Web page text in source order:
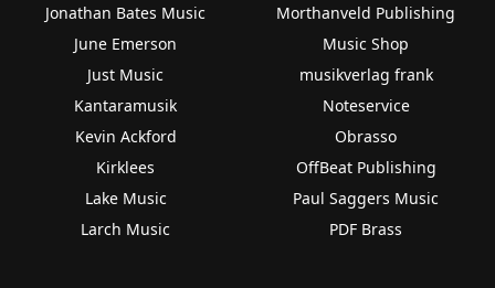
Jonathan Bates Music
June Emerson
Just Music
Kantaramusik
Kevin Ackford
Kirklees
Lake Music
Larch Music
Morthanveld Publishing
Music Shop
musikverlag frank
Noteservice
Obrasso
OffBeat Publishing
Paul Saggers Music
PDF Brass